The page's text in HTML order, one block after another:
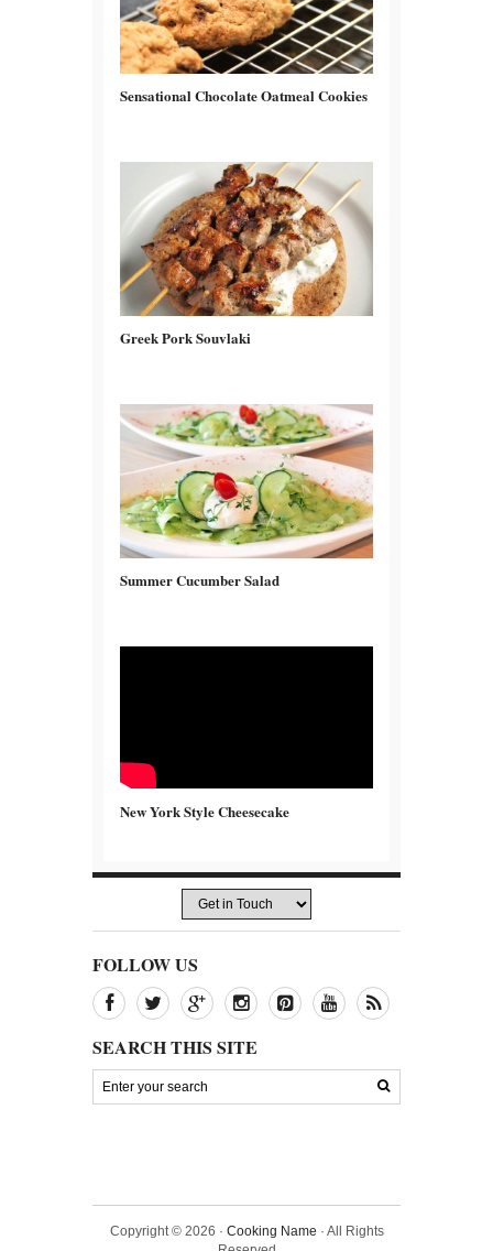
Sensational Chocolate Oatmeal Cookies
Greek Pork Souvlaki
Summer Cucumber Salad
New York Style Cheesecake
FOLLOW US
SEARCH THIS SITE
Copyright © 2026 · Cooking Name · All Rights